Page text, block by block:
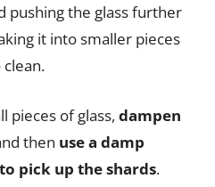
pushing the glass further
it into smaller pieces
pieces of glass, dampen
then use a damp
pick up the shards.